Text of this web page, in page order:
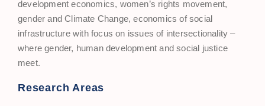
development economics, women’s rights movement,
gender and Climate Change, economics of social
infrastructure with focus on issues of intersectionality –
where gender, human development and social justice
meet.
Research Areas